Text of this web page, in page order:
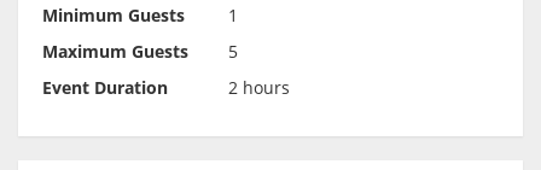
Minimum Guests
1
Maximum Guests
5
Event Duration
2 hours